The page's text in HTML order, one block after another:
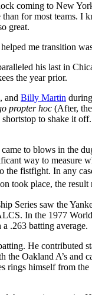
coming to New
than for most teams.
great.
me transition
his last in
the year prior.
, and Billy Martin
propter hoc (After,
to shake it
to blows in the
way to measure
the fistfight. In any
took place, the result
Series saw the
In the 1977
.263 batting average.
He contributed
Oakland A’s and
rings himself from